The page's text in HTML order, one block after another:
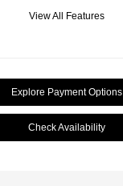
View All Features
Explore Payment Options
Check Availability